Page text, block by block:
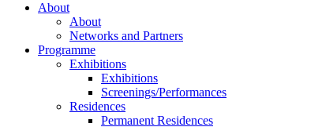
About
About
Networks and Partners
Programme
Exhibitions
Exhibitions
Screenings/Performances
Residences
Permanent Residences